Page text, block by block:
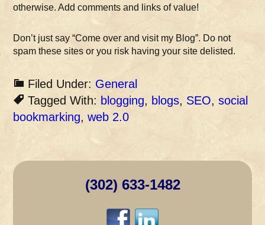
otherwise. Add comments and links of value!
Don’t just say “Come over and visit my Blog”. Do not
spam these sites or you risk having your site delisted.
Filed Under: General
Tagged With: blogging, blogs, SEO,social
bookmarking,web 2.0
(302) 633-1482